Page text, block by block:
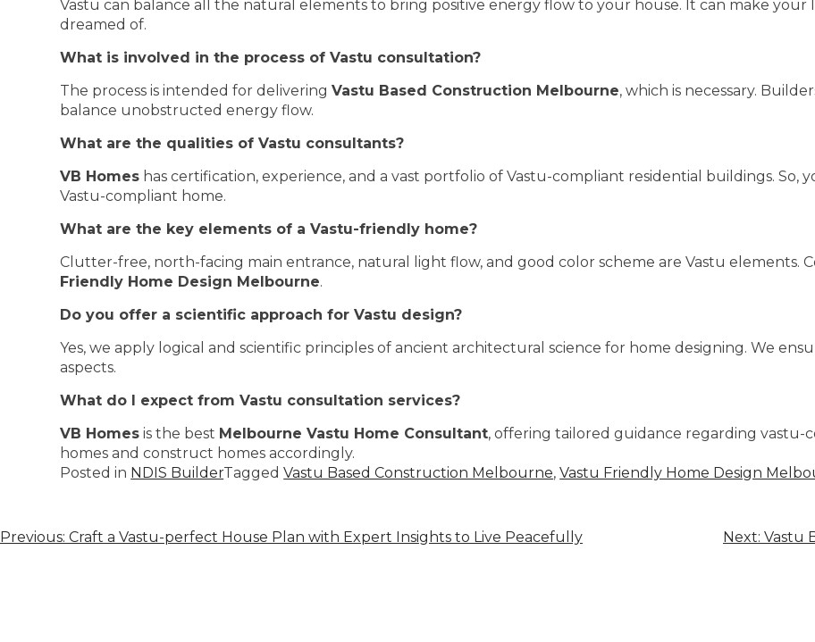
Vastu can balance all the natural elements to bring positive energy flow to your house. It can make your
dreamed of.
What is involved in the process of Vastu consultation?
The process is intended for deliveringVastu Based Construction Melbourne, which is necessary.
balance unobstructed energy flow.
What are the qualities of Vastu consultants?
VB Homes has certification, experience, and a vast portfolio of Vastu-compliant residential buildings. So,
Vastu-compliant home.
What are the key elements of a Vastu-friendly home?
Clutter-free, north-facing main entrance, natural light flow, and good color scheme are Vastu elements.
Friendly Home Design Melbourne.
Do you offer a scientific approach for Vastu design?
Yes, we apply logical and scientific principles of ancient architectural science for home designing. We
aspects.
What do I expect from Vastu consultation services?
VB Homes is the best Melbourne Vastu Home Consultant, offering tailored guidance regarding vastu-
homes and construct homes accordingly.
Posted in NDIS BuilderTaggedVastu Based Construction Melbourne,Vastu Friendly Home Design
Previous: Craft a Vastu-perfect House Plan with Expert Insights to Live Peacefully Next: Vastu